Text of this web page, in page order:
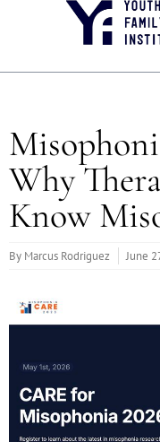
Why
Know
By Marcus Rodriguez June